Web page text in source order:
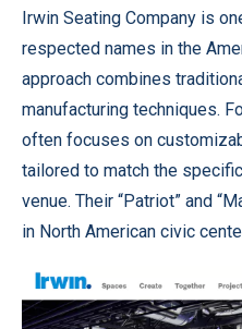
Irwin Seating Company is
respected names in the
approach combines
manufacturing techniques.
often focuses on
tailored to match the
venue. Their “Patriot” and
in North American civic